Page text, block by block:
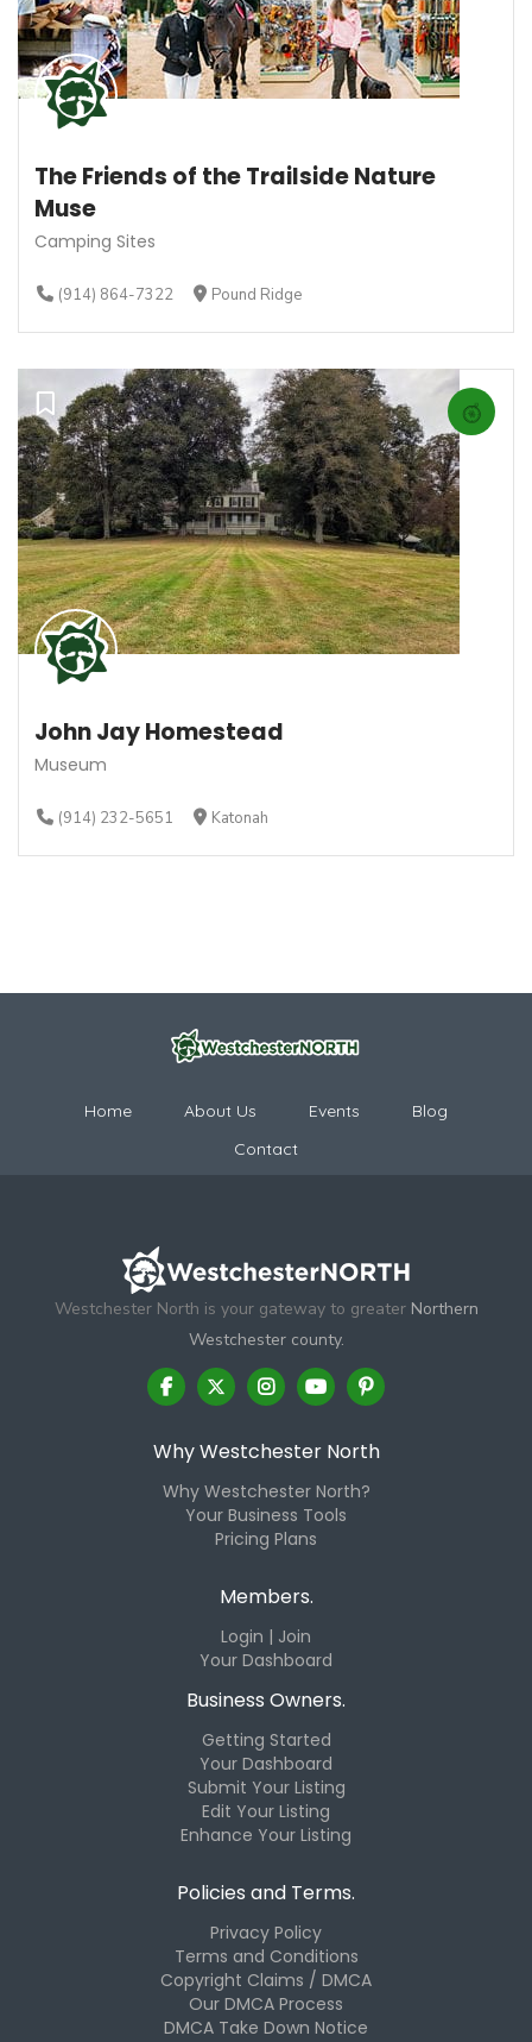
The Friends of the Trailside Nature
Muse
Camping Sites
(914) 864-7322 Pound Ridge
John Jay Homestead
Museum
(914) 232-5651 Katonah
Home About Us Events
Blog
Contact
Westchester North is your gateway to greater Northern
Westchester county.
Why Westchester North
Why Westchester North?
Your Business Tools
Pricing Plans
Members.
Login | Join
Your Dashboard
Business Owners.
Getting Started
Your Dashboard
Submit Your Listing
Edit Your Listing
Enhance Your Listing
Policies and Terms.
Privacy Policy
Terms and Conditions
Copyright Claims / DMCA
Our DMCA Process
DMCA Take Down Notice